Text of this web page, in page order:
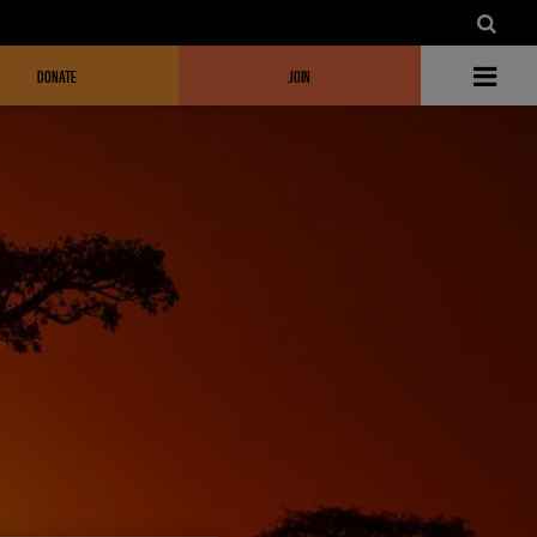
DONATE JOIN